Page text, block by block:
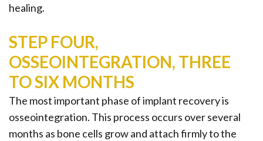
healing.
STEP FOUR,
OSSEOINTEGRATION, THREE
TO SIX MONTHS
The most important phase of implant recovery is
osseointegration. This process occurs over several
months as bone cells grow and attach firmly to the